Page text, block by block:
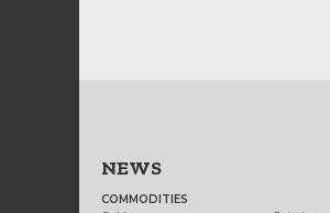
NEWS
COMMODITIES